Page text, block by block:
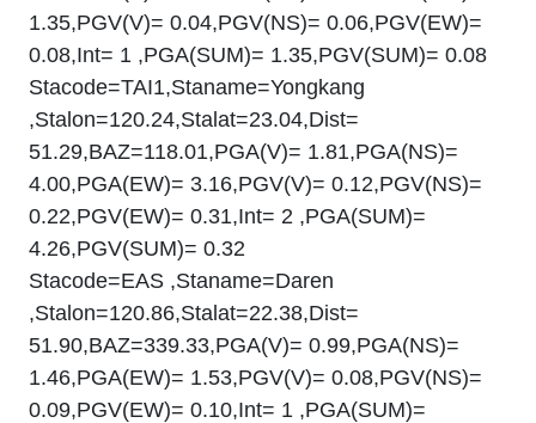
1.35,PGV(V)= 0.04,PGV(NS)= 0.06,PGV(EW)=
0.08,Int= 1 ,PGA(SUM)= 1.35,PGV(SUM)= 0.08
Stacode=TAI1,Staname=Yongkang
,Stalon=120.24,Stalat=23.04,Dist=
51.29,BAZ=118.01,PGA(V)= 1.81,PGA(NS)=
4.00,PGA(EW)= 3.16,PGV(V)= 0.12,PGV(NS)=
0.22,PGV(EW)= 0.31,Int= 2 ,PGA(SUM)=
4.26,PGV(SUM)= 0.32
Stacode=EAS ,Staname=Daren
,Stalon=120.86,Stalat=22.38,Dist=
51.90,BAZ=339.33,PGA(V)= 0.99,PGA(NS)=
1.46,PGA(EW)= 1.53,PGV(V)= 0.08,PGV(NS)=
0.09,PGV(EW)= 0.10,Int= 1 ,PGA(SUM)=